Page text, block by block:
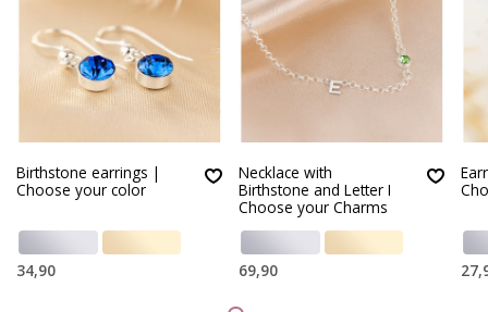
Birthstone earrings |
Choose your color
34,90
Necklace with
Birthstone and Letter I
Choose your Charms
69,90